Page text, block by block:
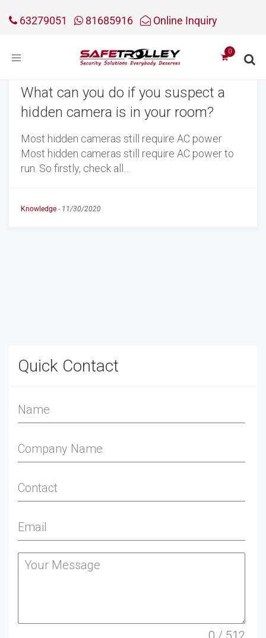
63279051 81685916 Online Inquiry
Toggle
What can you do if you suspect a
hidden camera is in your room?
Most hidden cameras still require AC power
Most hidden cameras still require AC power to
run. So firstly, check all…
Knowledge - 11/30/2020
Quick Contact